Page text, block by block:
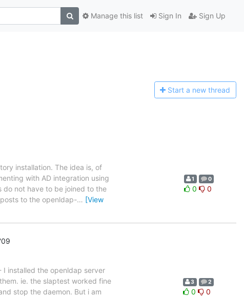
Sign In Sign Up
Manage this list
Start a new thread
installation. The idea is, of
with AD integration using
do not have to be joined to the
to the openldap-… [View
1 0
0 0
installed the openldap server
ie. the slaptest worked fine
stop the daemon. But i am
3 2
0 0